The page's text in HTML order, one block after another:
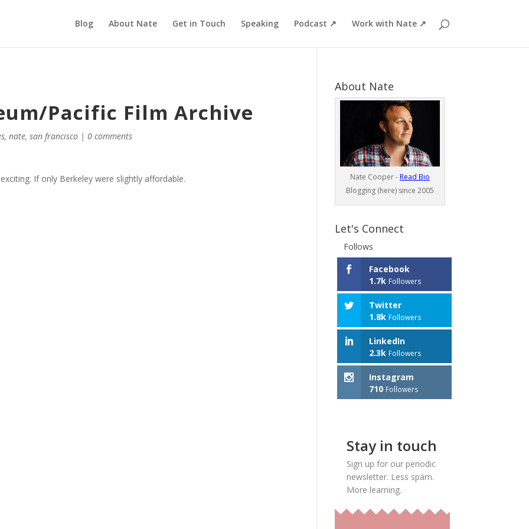
Blog About Nate Get in Touch Speaking Podcast ↗ Work with Nate ↗
Pacific Film Archive
,nate,san francisco |0 comments
If only Berkeley were slightly affordable.
About Nate
Nate Cooper - Read Bio
Blogging (here) since 2005
Let's Connect
Follows
Facebook
1.7k Followers
Twitter
1.8k Followers
LinkedIn
2.3k Followers
Instagram
710 Followers
Stay in touch
Sign up for our periodic
newsletter. Less spam.
More learning.